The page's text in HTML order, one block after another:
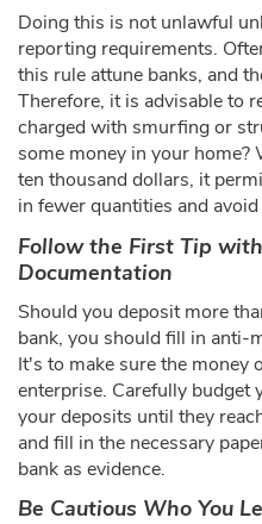
Doing this is not unlawful
reporting requirements.
this rule attune banks, and
Therefore, it is advisable to
charged with smurfing or
some money in your home?
ten thousand dollars, it
in fewer quantities and
Follow the First Tip
Documentation
Should you deposit more
bank, you should fill in anti-
It's to make sure the money
enterprise. Carefully budget
your deposits until they
and fill in the necessary
bank as evidence.
Be Cautious Who You